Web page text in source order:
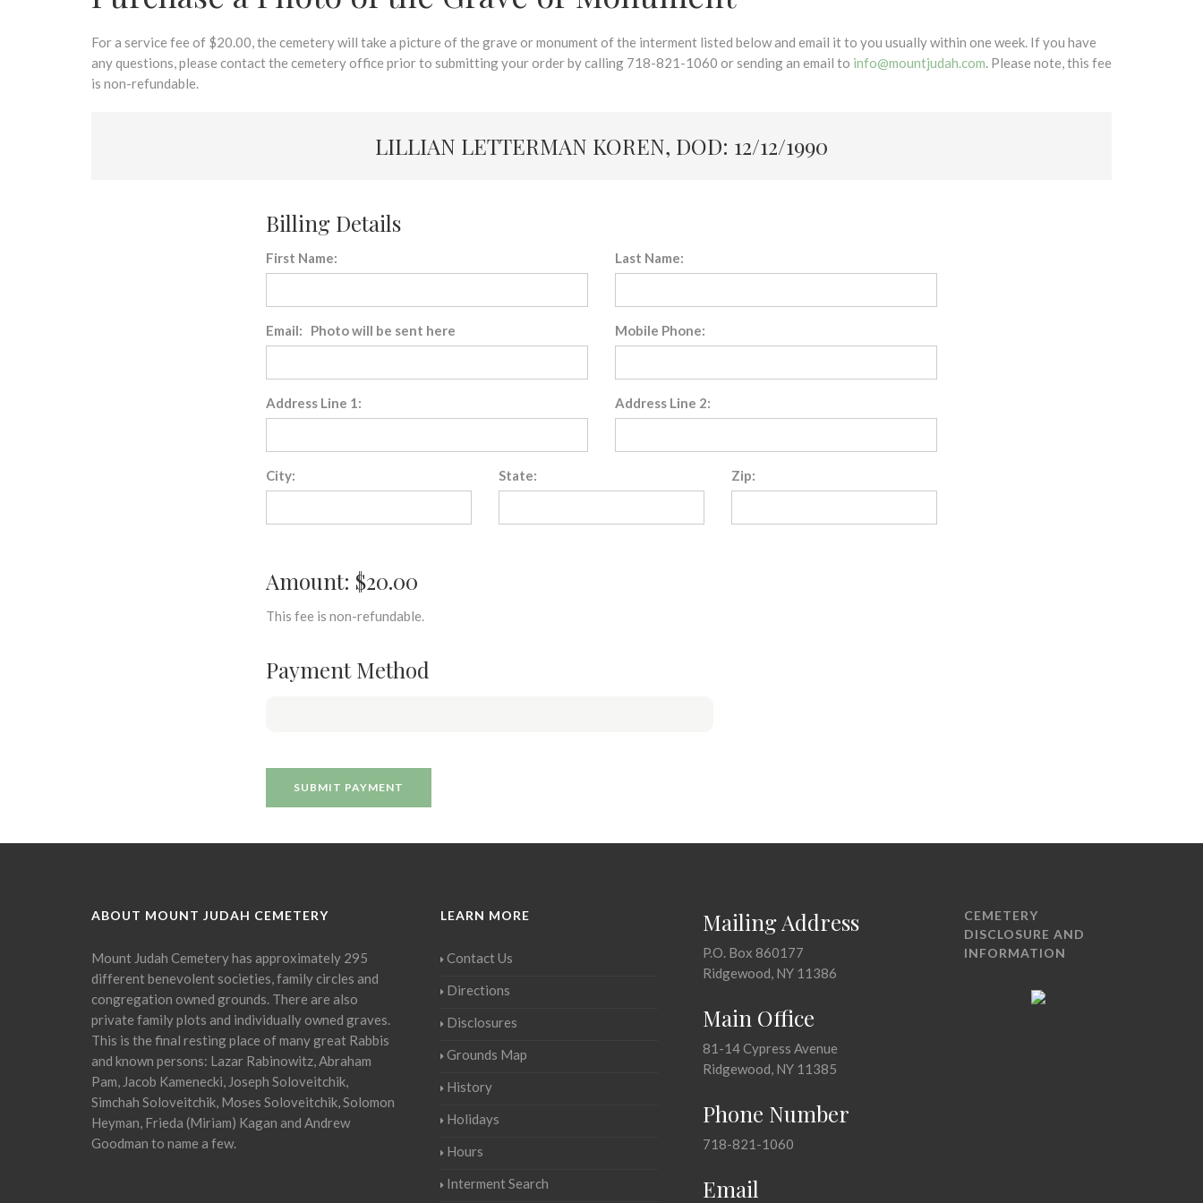
For a service fee of $20.00, the cemetery will take a picture of the grave or monument of the interment listed below and email it to you usually within one week. If you have
any questions, please contact the cemetery office prior to submitting your order by calling 718-821-1060 or sending an email to info@mountjudah.com. Please note, this fee
is non-refundable.
LILLIAN LETTERMAN KOREN, DOD: 12/12/1990
Billing Details
First Name: Last Name:
Email: Photo will be sent here Mobile Phone:
Address Line 1: Address Line 2:
City: State: Zip:
Amount: $20.00
This fee is non-refundable.
Payment Method
ABOUT MOUNT JUDAH CEMETERY
Mount Judah Cemetery has approximately 295
different benevolent societies, family circles and
congregation owned grounds. There are also
private family plots and individually owned graves.
This is the final resting place of many great Rabbis
and known persons: Lazar Rabinowitz, Abraham
Pam, Jacob Kamenecki, Joseph Soloveitchik,
Simchah Soloveitchik, Moses Soloveitchik, Solomon
Heyman, Frieda (Miriam) Kagan and Andrew
Goodman to name a few.
LEARN MORE
Contact Us
Directions
Disclosures
Grounds Map
History
Holidays
Hours
Interment Search
Mailing Address
P.O. Box 860177
Ridgewood, NY 11386
Main Office
81-14 Cypress Avenue
Ridgewood, NY 11385
Phone Number
718-821-1060
Email
CEMETERY
DISCLOSURE AND
INFORMATION